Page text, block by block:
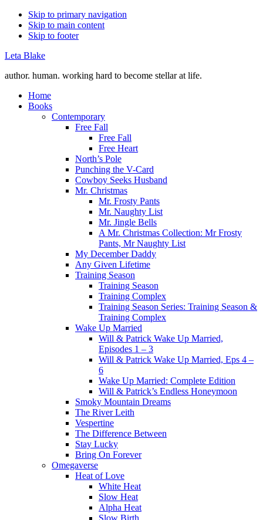
Skip to primary navigation
Skip to main content
Skip to footer
Leta Blake
author. human. working hard to become stellar at life.
Home
Books
Contemporary
Free Fall
Free Fall
Free Heart
North’s Pole
Punching the V-Card
Cowboy Seeks Husband
Mr. Christmas
Mr. Frosty Pants
Mr. Naughty List
Mr. Jingle Bells
A Mr. Christmas Collection: Mr Frosty
Pants, Mr Naughty List
My December Daddy
Any Given Lifetime
Training Season
Training Season
Training Complex
Training Season Series: Training Season &
Training Complex
Wake Up Married
Will & Patrick Wake Up Married,
Episodes 1 – 3
Will & Patrick Wake Up Married, Eps 4 –
6
Wake Up Married: Complete Edition
Will & Patrick’s Endless Honeymoon
Smoky Mountain Dreams
The River Leith
Vespertine
The Difference Between
Stay Lucky
Bring On Forever
Omegaverse
Heat of Love
White Heat
Slow Heat
Alpha Heat
Slow Birth